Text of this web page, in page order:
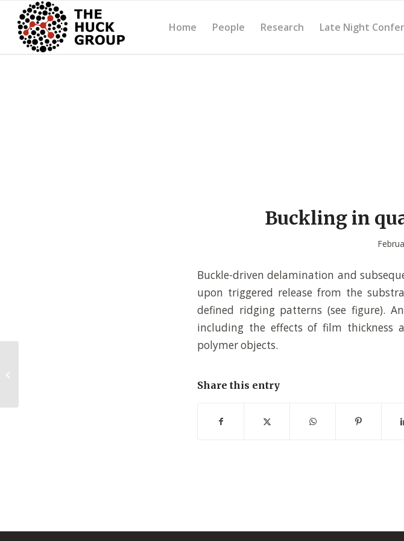
Home People Research Late Night
Buckling in
Buckle-driven delamination and
upon triggered release from the
defined ridging patterns (see figure).
including the effects of film thickness
polymer objects.
Share this entry